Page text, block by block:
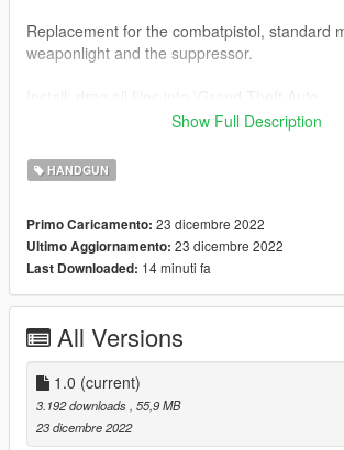
Replacement for the combatpistol, standard
weaponlight and the suppressor.
Features:
-Working animations
Bugs:
-Trigger animation
Credits:
8Siandude -Weapon Model
swaggerkaj - convert to GTA:V
Show Full Description
HANDGUN
Primo Caricamento: 23 dicembre 2022
Ultimo Aggiornamento: 23 dicembre 2022
Last Downloaded: 14 minuti fa
All Versions
1.0 (current)
3.192 downloads , 55,9 MB
23 dicembre 2022